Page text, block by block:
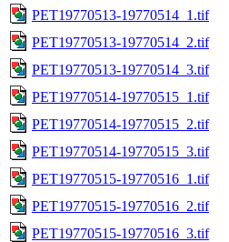
PET19770513-19770514_1.tif
PET19770513-19770514_2.tif
PET19770513-19770514_3.tif
PET19770514-19770515_1.tif
PET19770514-19770515_2.tif
PET19770514-19770515_3.tif
PET19770515-19770516_1.tif
PET19770515-19770516_2.tif
PET19770515-19770516_3.tif